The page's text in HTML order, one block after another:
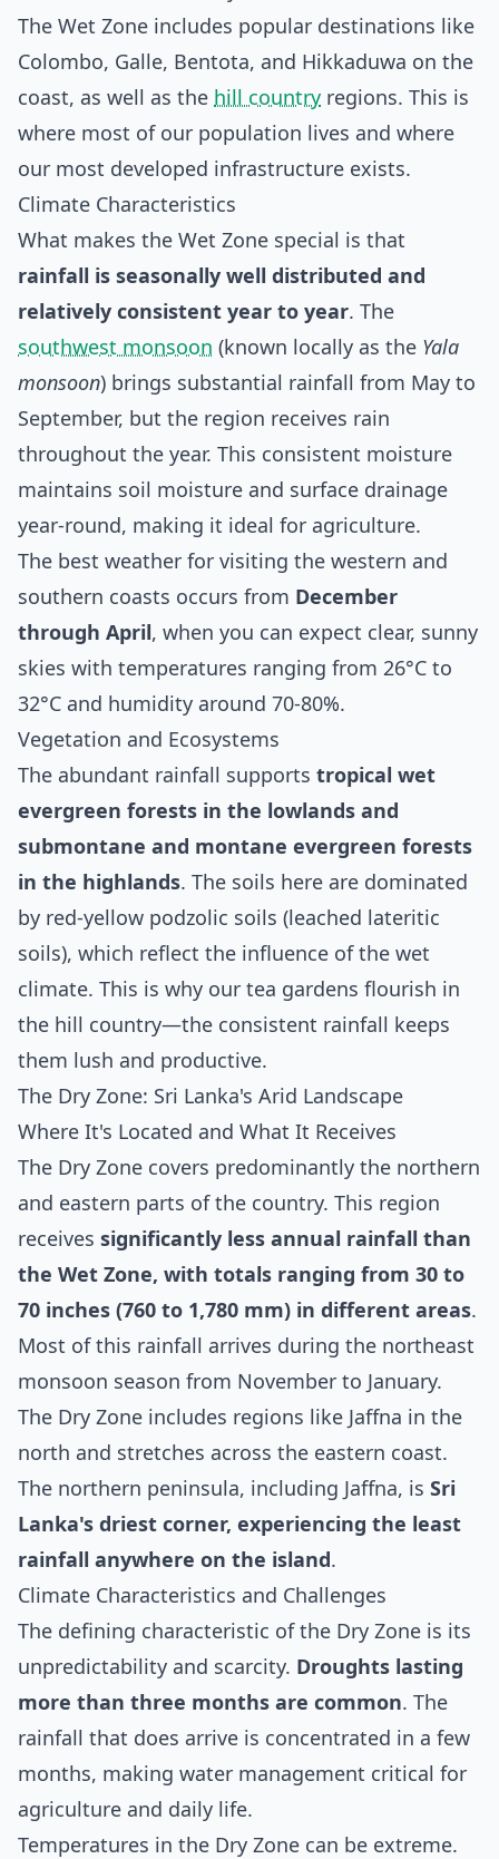
The Wet Zone includes popular destinations like
Colombo, Galle, Bentota, and Hikkaduwa on the
coast, as well as the hill country regions. This is
where most of our population lives and where
our most developed infrastructure exists.
Climate Characteristics
What makes the Wet Zone special is that
rainfall is seasonally well distributed and
relatively consistent year to year. The
southwest monsoon (known locally as the Yala
monsoon) brings substantial rainfall from May to
September, but the region receives rain
throughout the year. This consistent moisture
maintains soil moisture and surface drainage
year-round, making it ideal for agriculture.
The best weather for visiting the western and
southern coasts occurs from December
through April, when you can expect clear, sunny
skies with temperatures ranging from 26°C to
32°C and humidity around 70-80%.
Vegetation and Ecosystems
The abundant rainfall supports tropical wet
evergreen forests in the lowlands and
submontane and montane evergreen forests
in the highlands. The soils here are dominated
by red-yellow podzolic soils (leached lateritic
soils), which reflect the influence of the wet
climate. This is why our tea gardens flourish in
the hill country—the consistent rainfall keeps
them lush and productive.
The Dry Zone: Sri Lanka's Arid Landscape
Where It's Located and What It Receives
The Dry Zone covers predominantly the northern
and eastern parts of the country. This region
receives significantly less annual rainfall than
the Wet Zone, with totals ranging from 30 to
70 inches (760 to 1,780 mm) in different areas.
Most of this rainfall arrives during the northeast
monsoon season from November to January.
The Dry Zone includes regions like Jaffna in the
north and stretches across the eastern coast.
The northern peninsula, including Jaffna, is Sri
Lanka's driest corner, experiencing the least
rainfall anywhere on the island.
Climate Characteristics and Challenges
The defining characteristic of the Dry Zone is its
unpredictability and scarcity. Droughts lasting
more than three months are common. The
rainfall that does arrive is concentrated in a few
months, making water management critical for
agriculture and daily life.
Temperatures in the Dry Zone can be extreme.